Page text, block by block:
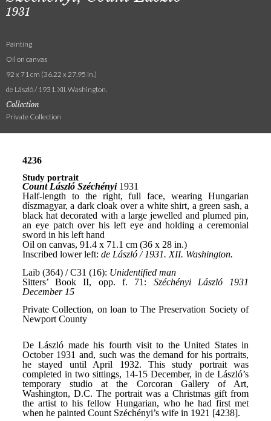
1931
Painting
Oil on canvas
92 x 71 cm (36.22 x 27.95 in.)
de László / 1931. XII. Washington.
Collection
Private Collection